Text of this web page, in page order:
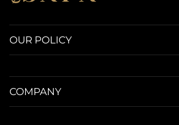
OUR POLICY
COMPANY